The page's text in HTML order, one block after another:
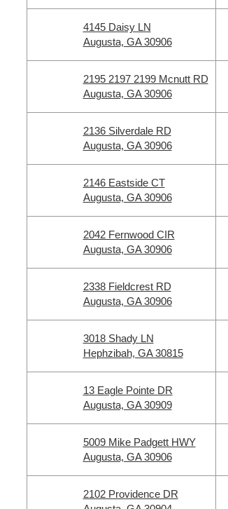
4145 Daisy LN
Augusta, GA 30906
2195 2197 2199 Mcnutt RD
Augusta, GA 30906
2136 Silverdale RD
Augusta, GA 30906
2146 Eastside CT
Augusta, GA 30906
2042 Fernwood CIR
Augusta, GA 30906
2338 Fieldcrest RD
Augusta, GA 30906
3018 Shady LN
Hephzibah, GA 30815
13 Eagle Pointe DR
Augusta, GA 30909
5009 Mike Padgett HWY
Augusta, GA 30906
2102 Providence DR